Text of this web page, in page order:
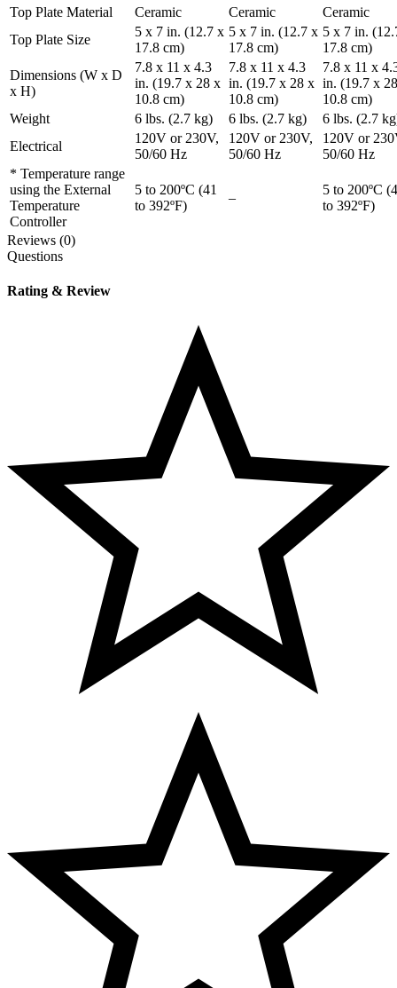
Top Plate Material
Ceramic Ceramic
Ceramic
Top Plate Size
5 x 7 in. (12.7 x
17.8 cm)
5 x 7 in. (12.7 x
17.8 cm)
5 x 7 in.
17.8 cm)
Dimensions (W x D
x H)
7.8 x 11 x 4.3
in. (19.7 x 28 x
10.8 cm)
7.8 x 11 x 4.3
in. (19.7 x 28 x
10.8 cm)
7.8 x 11 x
in. (19.7 x
10.8 cm)
Weight
6 lbs. (2.7 kg) 6 lbs. (2.7 kg)
6 lbs. (2.7
Electrical
120V or 230V,
50/60 Hz
120V or 230V,
50/60 Hz
120V or
50/60 Hz
* Temperature range
using the External
Temperature
Controller
5 to 200ºC (41
to 392ºF)
–
5 to 200ºC
to 392ºF)
Reviews (0)
Questions
Rating & Review